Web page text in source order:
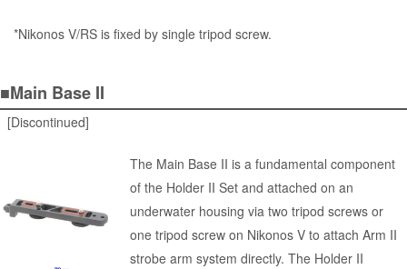
*Nikonos V/RS is fixed by single tripod screw.
■Main Base II
[Discontinued]
The Main Base II is a fundamental component
of the Holder II Set and attached on an
underwater housing via two tripod screws or
one tripod screw on Nikonos V to attach Arm II
strobe arm system directly. The Holder II